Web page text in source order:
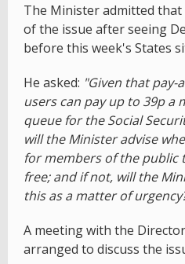
The Minister admitted that
of the issue after seeing
before this week's States
He asked: "Given that pay-
users can pay up to 39p a
queue for the Social
will the Minister advise
for members of the public
free; and if not, will the
this as a matter of
A meeting with the
arranged to discuss the